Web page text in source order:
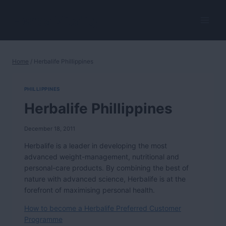
Home / Herbalife Phillippines
PHILLIPPINES
Herbalife Phillippines
December 18, 2011
Herbalife is a leader in developing the most
advanced weight-management, nutritional and
personal-care products. By combining the best of
nature with advanced science, Herbalife is at the
forefront of maximising personal health.
How to become a Herbalife Preferred Customer
Programme